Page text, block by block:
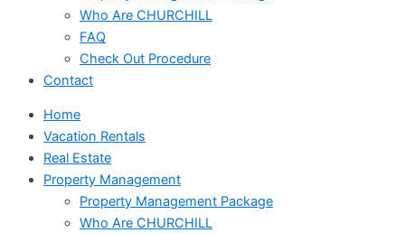
Who Are CHURCHILL
FAQ
Check Out Procedure
Contact
Home
Vacation Rentals
Real Estate
Property Management
Property Management Package
Who Are CHURCHILL